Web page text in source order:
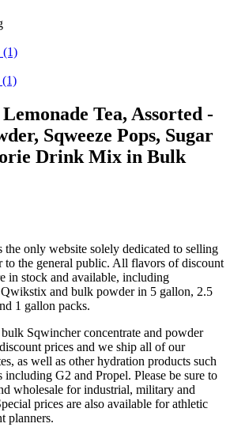
(1)
(1)
Tea, Assorted -
Sqweeze Pops, Sugar
Drink Mix in Bulk
only website solely dedicated to selling
the general public. All flavors of discount
in stock and available, including
Qwikstix and bulk powder in 5 gallon, 2.5
1 gallon packs.
Sqwincher concentrate and powder
prices and we ship all of our
as well as other hydration products such
including G2 and Propel. Please be sure to
wholesale for industrial, military and
prices are also available for athletic
planners.